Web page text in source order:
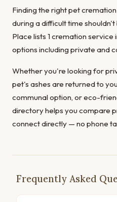
Finding the right pet
during a difficult time
Place lists 1 cremation service
options including private and
Whether you're looking for
pet's ashes are returned to
communal option, or eco-
directory helps you compare
connect directly — no phone
Frequently Asked